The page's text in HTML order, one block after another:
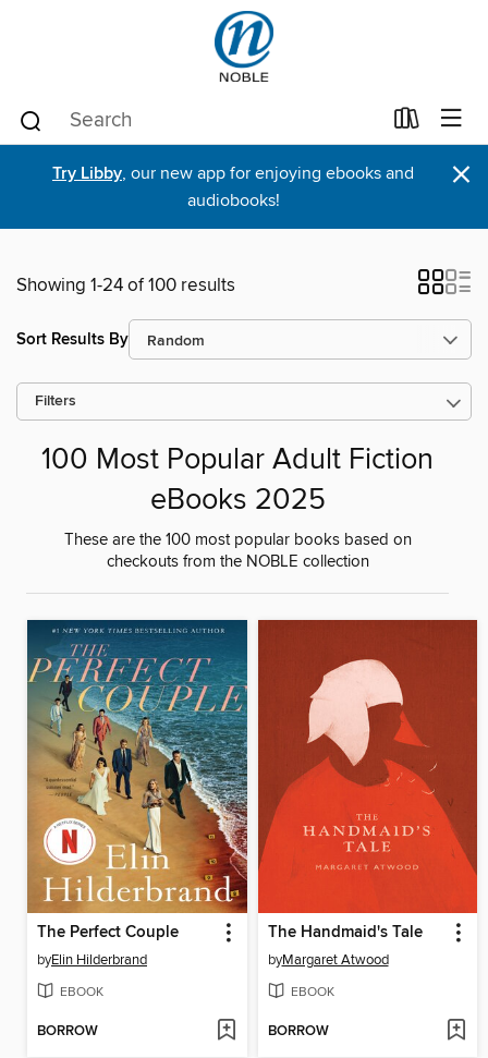
Try Libby, our new app for enjoying ebooks and
audiobooks!
×
Showing 1-24 of 100 results
Sort Results By
Filters
100 Most Popular Adult Fiction
eBooks 2025
These are the 100 most popular books based on
checkouts from the NOBLE collection
The Perfect Couple
byElin Hilderbrand
EBOOK
BORROW
The Handmaid's Tale
byMargaret Atwood
EBOOK
BORROW